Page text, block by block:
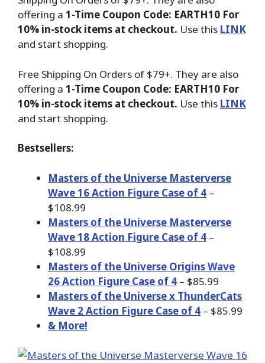
offering a 1-Time Coupon Code: EARTH10 For
10% in-stock items at checkout. Use this LINK
and start shopping.
Free Shipping On Orders of $79+. They are also
offering a 1-Time Coupon Code: EARTH10 For
10% in-stock items at checkout. Use this LINK
and start shopping.
Bestsellers:
Masters of the Universe Masterverse
Wave 16 Action Figure Case of 4 –
$108.99
Masters of the Universe Masterverse
Wave 18 Action Figure Case of 4 –
$108.99
Masters of the Universe Origins Wave
26 Action Figure Case of 4 – $85.99
Masters of the Universe x ThunderCats
Wave 2 Action Figure Case of 4 – $85.99
& More!